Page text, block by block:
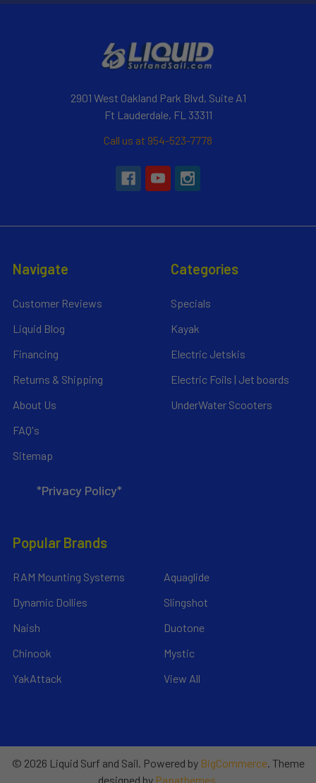
2901 West Oakland Park Blvd, Suite A1
Ft Lauderdale, FL 33311
Call us at 954-523-7778
Navigate
Customer Reviews
Liquid Blog
Financing
Returns & Shipping
About Us
FAQ's
Sitemap
*Privacy Policy*
Categories
Specials
Kayak
Electric Jetskis
Electric Foils | Jet boards
UnderWater Scooters
Popular Brands
RAM Mounting Systems
Dynamic Dollies
Naish
Chinook
YakAttack
Aquaglide
Slingshot
Duotone
Mystic
View All
© 2026 Liquid Surf and Sail. Powered by BigCommerce. Theme
designed by Papathemes